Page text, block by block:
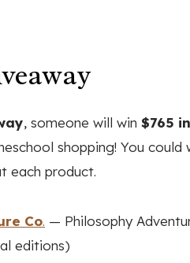
, someone will win $765
shopping! You
each product.
Co. — Philosophy
editions)